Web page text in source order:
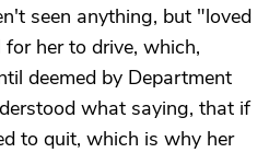
seen anything, but "loved
her to drive, which,
deemed by Department
what saying, that if
to quit, which is why her